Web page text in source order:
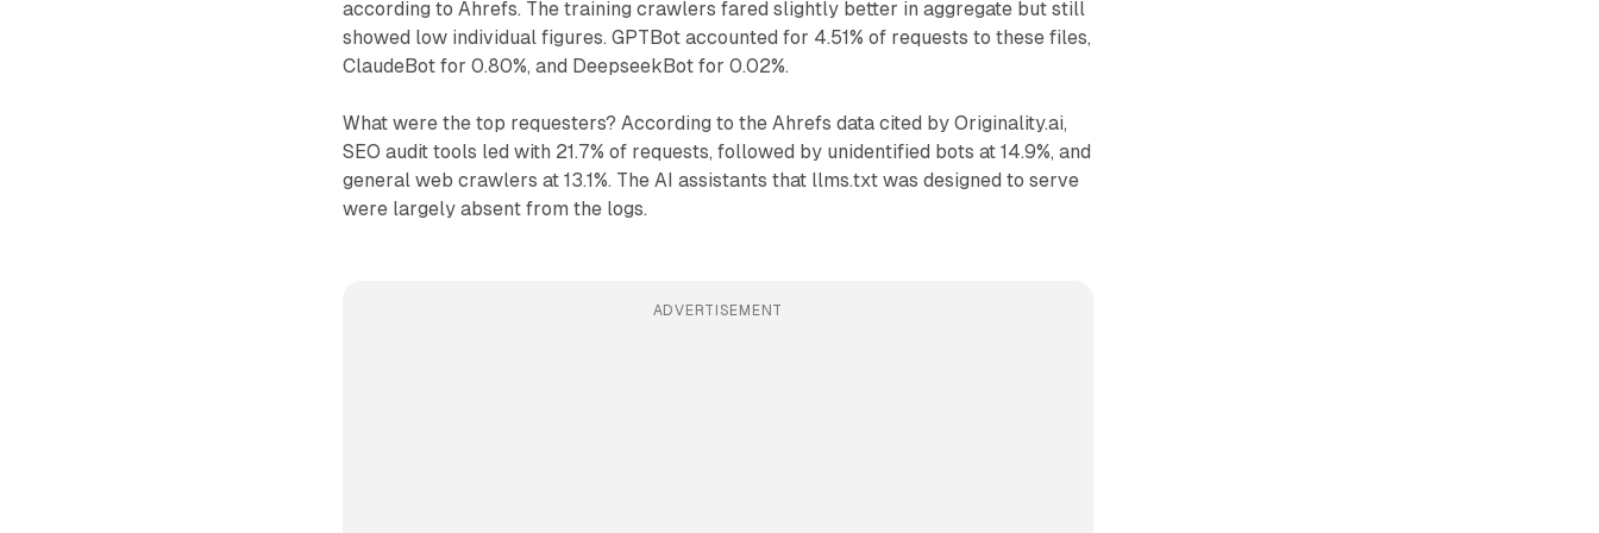
according to Ahrefs. The training crawlers fared slightly better in aggregate but still
showed low individual figures. GPTBot accounted for 4.51% of requests to these files,
ClaudeBot for 0.80%, and DeepseekBot for 0.02%.
What were the top requesters? According to the Ahrefs data cited by Originality.ai,
SEO audit tools led with 21.7% of requests, followed by unidentified bots at 14.9%, and
general web crawlers at 13.1%. The AI assistants that llms.txt was designed to serve
were largely absent from the logs.
ADVERTISEMENT